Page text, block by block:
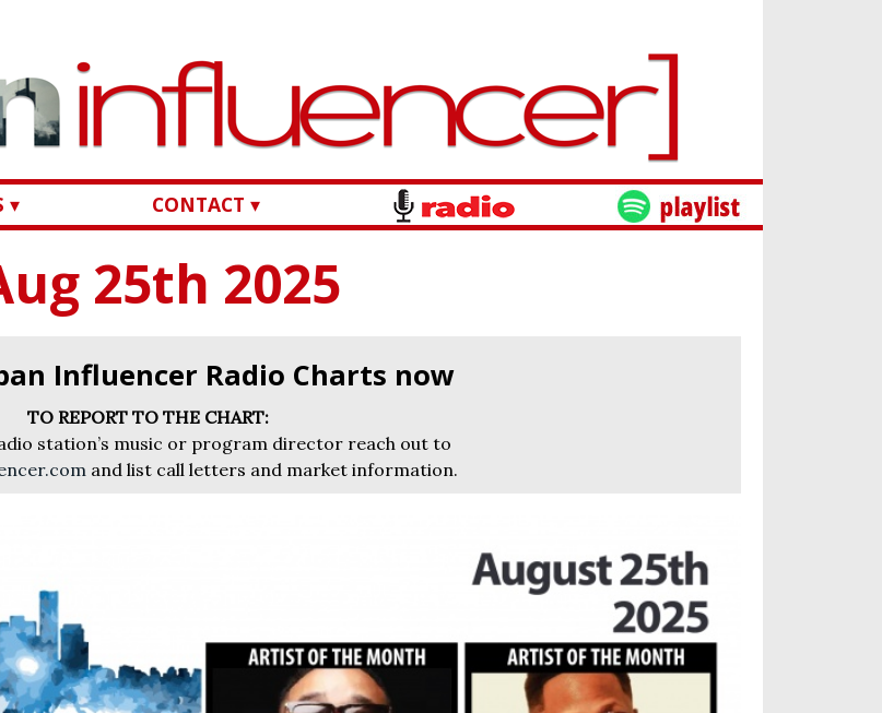
▾ CONTACT ▾
25th 2025
Influencer Radio Charts now
TO REPORT TO THE CHART:
station’s music or program director reach out to
and list call letters and market information.